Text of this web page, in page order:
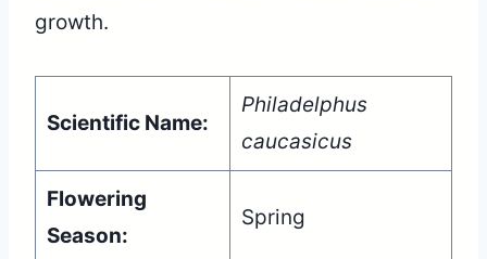
growth.
Scientific Name:
Philadelphus
caucasicus
Flowering
Season:
Spring